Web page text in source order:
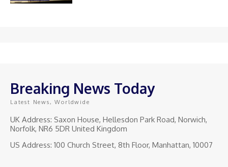
Breaking News Today
Latest News, Worldwide
UK Address: Saxon House, Hellesdon Park Road, Norwich,
Norfolk, NR6 5DR United Kingdom
US Address: 100 Church Street, 8th Floor, Manhattan, 10007